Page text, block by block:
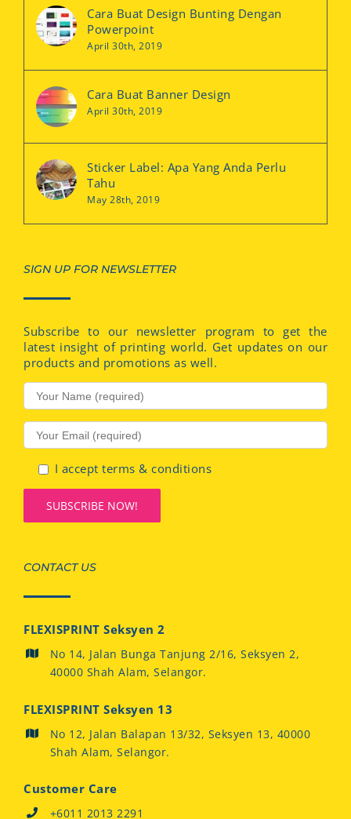
Cara Buat Design Bunting Dengan
Powerpoint
April 30th, 2019
Cara Buat Banner Design
April 30th, 2019
Sticker Label: Apa Yang Anda Perlu
Tahu
May 28th, 2019
SIGN UP FOR NEWSLETTER
Subscribe to our newsletter program to get the
latest insight of printing world. Get updates on our
products and promotions as well.
I accept terms & conditions
CONTACT US
FLEXISPRINT Seksyen 2
No 14, Jalan Bunga Tanjung 2/16, Seksyen 2,
40000 Shah Alam, Selangor.
FLEXISPRINT Seksyen 13
No 12, Jalan Balapan 13/32, Seksyen 13, 40000
Shah Alam, Selangor.
Customer Care
+6011 2013 2291